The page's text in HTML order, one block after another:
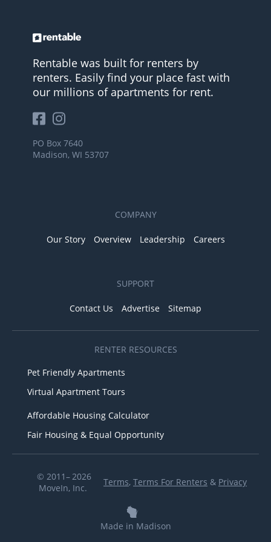
Rentable was built for renters by
renters. Easily find your place fast with
our millions of apartments for rent.
PO Box 7640
Madison, WI 53707
COMPANY
Our Story Overview Leadership Careers
SUPPORT
Contact Us Advertise Sitemap
RENTER RESOURCES
Pet Friendly Apartments
Virtual Apartment Tours
Affordable Housing Calculator
Fair Housing & Equal Opportunity
© 2011– 2026
MoveIn, Inc.
Terms, Terms For Renters & Privacy
Made in Madison